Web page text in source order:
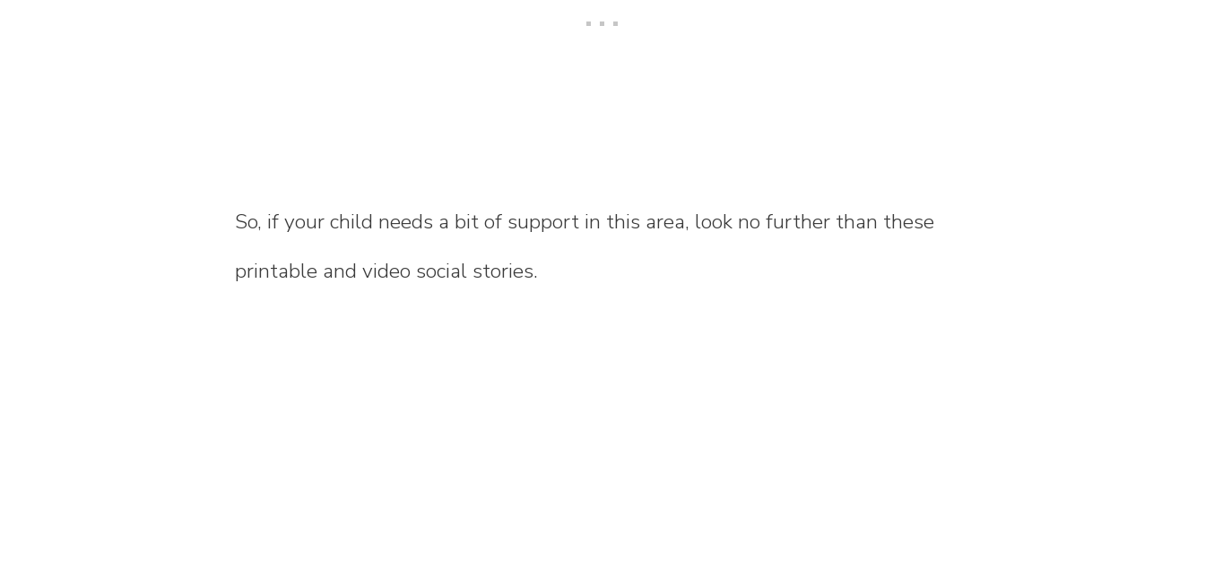
So, if your child needs a bit of support in this area, look no further than these
printable and video social stories.